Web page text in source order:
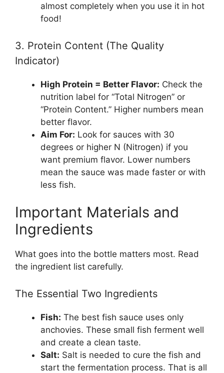
almost completely when you use it in hot
food!
3. Protein Content (The Quality
Indicator)
High Protein = Better Flavor: Check the
nutrition label for “Total Nitrogen” or
“Protein Content.” Higher numbers mean
better flavor.
Aim For: Look for sauces with 30
degrees or higher N (Nitrogen) if you
want premium flavor. Lower numbers
mean the sauce was made faster or with
less fish.
Important Materials and
Ingredients
What goes into the bottle matters most. Read
the ingredient list carefully.
The Essential Two Ingredients
Fish: The best fish sauce uses only
anchovies. These small fish ferment well
and create a clean taste.
Salt: Salt is needed to cure the fish and
start the fermentation process. That is all